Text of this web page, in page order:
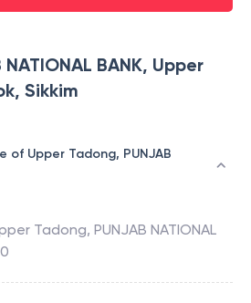
NATIONAL BANK, Upper
Sikkim
of Upper Tadong, PUNJAB
Tadong, PUNJAB NATIONAL